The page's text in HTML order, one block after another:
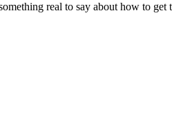
real to say about how to get